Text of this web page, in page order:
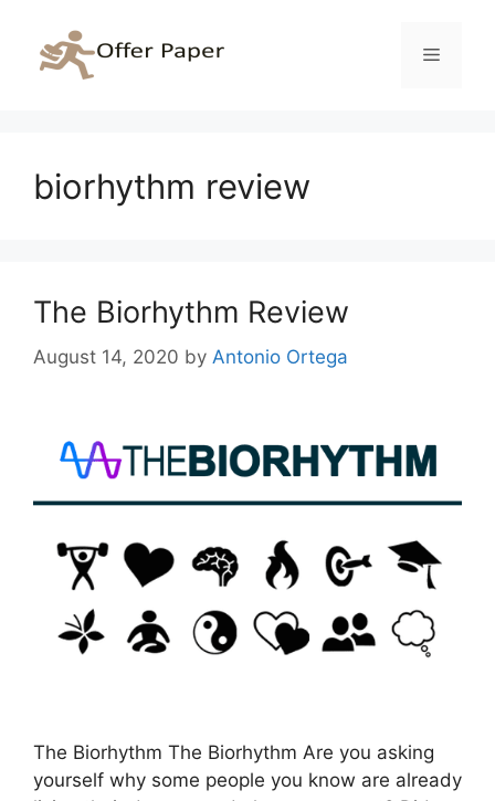
content
Menu
biorhythm review
The Biorhythm Review
August 14, 2020 by Antonio Ortega
The Biorhythm The Biorhythm Are you asking
yourself why some people you know are already